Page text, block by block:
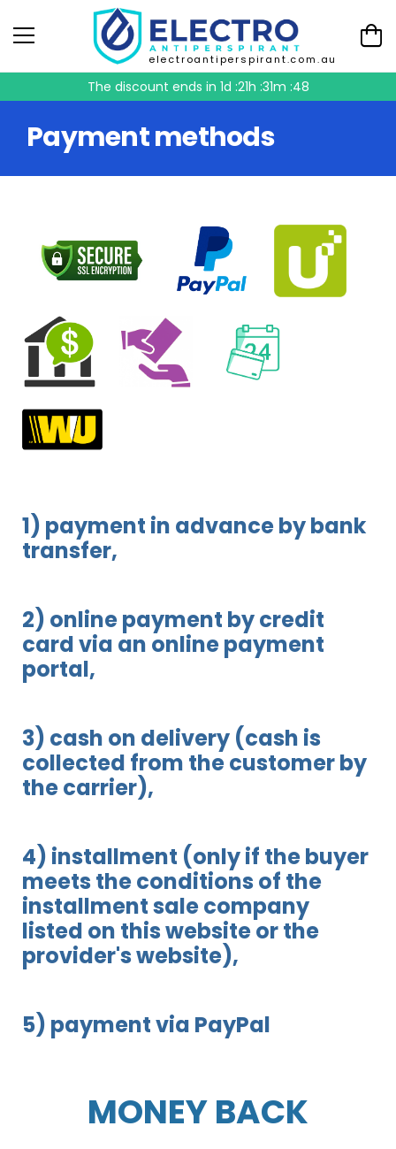
electroantiperspirant.com.au
The discount ends in 1d :21h :31m :47
Payment methods
1) payment in advance by bank
transfer,
2) online payment by credit
card via an online payment
portal,
3) cash on delivery (cash is
collected from the customer by
the carrier),
4) installment (only if the buyer
meets the conditions of the
installment sale company
listed on this website or the
provider's website),
5) payment via PayPal
MONEY BACK